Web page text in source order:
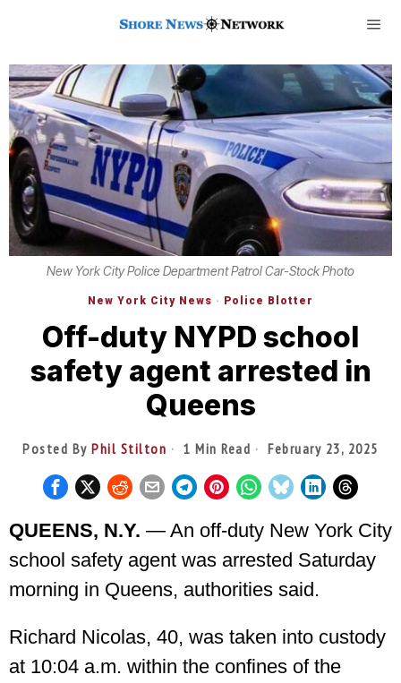
New York City Police Department Patrol Car-Stock Photo
New York City News · Police Blotter
Off-duty NYPD school
safety agent arrested in
Queens
Posted ByPhil Stilton 1 Min Read February 23, 2025
QUEENS, N.Y. — An off-duty New York City
school safety agent was arrested Saturday
morning in Queens, authorities said.
Richard Nicolas, 40, was taken into custody
at 10:04 a.m. within the confines of the